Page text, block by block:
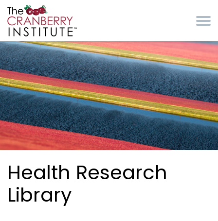
Health Research
Library